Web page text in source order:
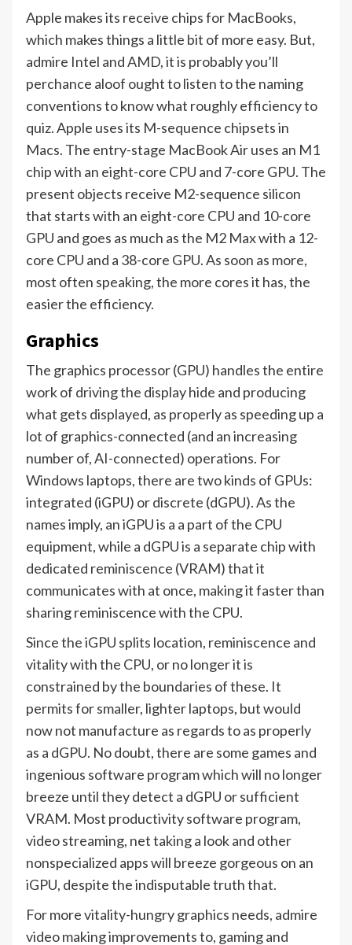
Apple makes its receive chips for MacBooks,
which makes things a little bit of more easy. But,
admire Intel and AMD, it is probably you’ll
perchance aloof ought to listen to the naming
conventions to know what roughly efficiency to
quiz. Apple uses its M-sequence chipsets in
Macs. The entry-stage MacBook Air uses an M1
chip with an eight-core CPU and 7-core GPU. The
present objects receive M2-sequence silicon
that starts with an eight-core CPU and 10-core
GPU and goes as much as the M2 Max with a 12-
core CPU and a 38-core GPU. As soon as more,
most often speaking, the more cores it has, the
easier the efficiency.
Graphics
The graphics processor (GPU) handles the entire
work of driving the display hide and producing
what gets displayed, as properly as speeding up a
lot of graphics-connected (and an increasing
number of, AI-connected) operations. For
Windows laptops, there are two kinds of GPUs:
integrated (iGPU) or discrete (dGPU). As the
names imply, an iGPU is a a part of the CPU
equipment, while a dGPU is a separate chip with
dedicated reminiscence (VRAM) that it
communicates with at once, making it faster than
sharing reminiscence with the CPU.
Since the iGPU splits location, reminiscence and
vitality with the CPU, or no longer it is
constrained by the boundaries of these. It
permits for smaller, lighter laptops, but would
now not manufacture as regards to as properly
as a dGPU. No doubt, there are some games and
ingenious software program which will no longer
breeze until they detect a dGPU or sufficient
VRAM. Most productivity software program,
video streaming, net taking a look and other
nonspecialized apps will breeze gorgeous on an
iGPU, despite the indisputable truth that.
For more vitality-hungry graphics needs, admire
video making improvements to, gaming and